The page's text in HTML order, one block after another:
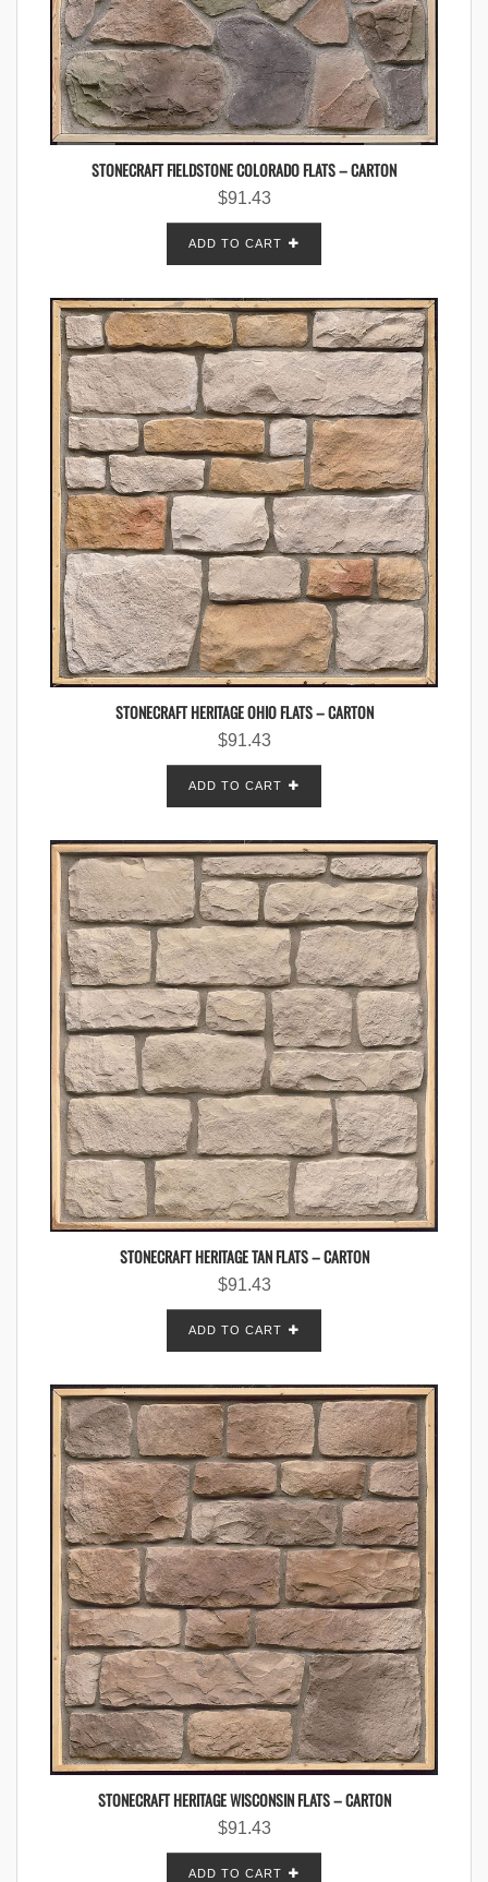
STONECRAFT FIELDSTONE COLORADO FLATS – CARTON
$91.43
ADD TO CART
STONECRAFT HERITAGE OHIO FLATS – CARTON
$91.43
ADD TO CART
STONECRAFT HERITAGE TAN FLATS – CARTON
$91.43
ADD TO CART
STONECRAFT HERITAGE WISCONSIN FLATS – CARTON
$91.43
ADD TO CART